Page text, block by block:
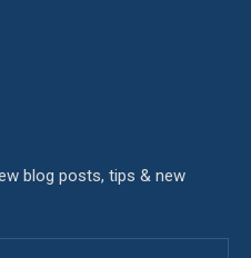
blog posts, tips & new